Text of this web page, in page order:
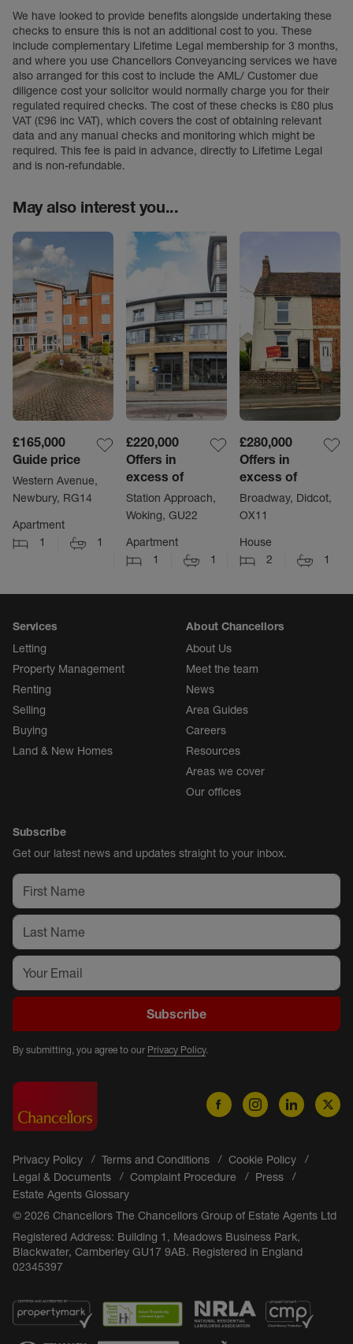
We have looked to provide benefits alongside undertaking these
checks to ensure this is not an additional cost to you. These
include complementary Lifetime Legal membership for 3 months,
and where you use Chancellors Conveyancing services we have
also arranged for this cost to include the AML/ Customer due
diligence cost your solicitor would normally charge you for their
regulated required checks. The cost of these checks is £80 plus
VAT (£96 inc VAT), which covers the cost of obtaining relevant
data and any manual checks and monitoring which might be
required. This fee is paid in advance, directly to Lifetime Legal
and is non-refundable.
May also interest you...
£165,000
Guide price
Western Avenue,
Newbury, RG14
Apartment
1
1
£220,000
Offers in
excess of
Station Approach,
Woking, GU22
Apartment
1
1
£280,000
Offers in
excess of
Broadway, Didcot,
OX11
House
2
1
Services
Letting
Property Management
Renting
Selling
Buying
Land & New Homes
About Chancellors
About Us
Meet the team
News
Area Guides
Careers
Resources
Areas we cover
Our offices
Subscribe
Get our latest news and updates straight to your inbox.
Subscribe
By submitting, you agree to our Privacy Policy.
Privacy Policy Terms and Conditions
Cookie Policy
Legal & Documents
Complaint Procedure
Press
Estate Agents Glossary
© 2026 Chancellors The Chancellors Group of Estate Agents Ltd
Registered Address: Building 1, Meadows Business Park,
Blackwater, Camberley GU17 9AB. Registered in England
02345397